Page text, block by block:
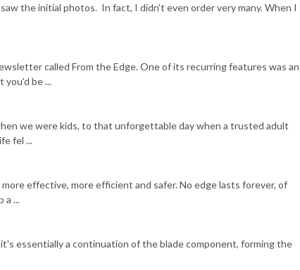
the initial photos. In fact, I didn't even order very many. When I
called From the Edge. One of its recurring features was an
be ...
we were kids, to that unforgettable day when a trusted adult
fel ...
effective, more efficient and safer. No edge lasts forever, of
a ...
essentially a continuation of the blade component, forming the